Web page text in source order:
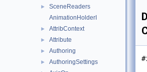
►
SceneReaders
AnimationHolderI
► AttribContext
► Attribute
► Authoring
► AuthoringSettings